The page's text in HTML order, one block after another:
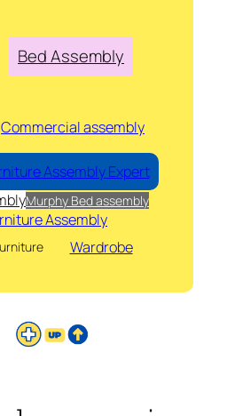
Bed Assembly
Commercial assembly
Assembly Expert
Murphy Bed assembly
Assembly
Wardrobe